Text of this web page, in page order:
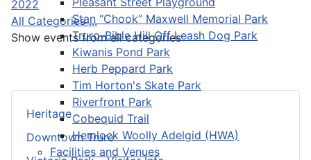
Stan “Chook” Maxwell Memorial Park
Truro-Bible Hill Off Leash Dog Park
Kiwanis Pond Park
Herb Peppard Park
Tim Horton's Skate Park
Riverfront Park
Cobequid Trail
Hemlock Woolly Adelgid (HWA)
Facilities and Venues
Heritage
Downtown Truro
2022
All Categories ...
Show events from all categories